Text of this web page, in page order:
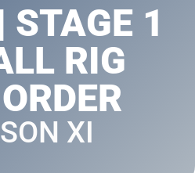
STAGE 1
RIG
XI